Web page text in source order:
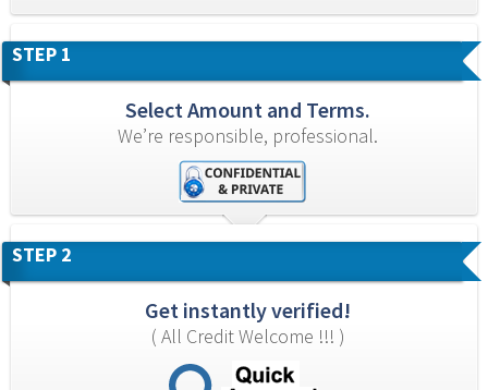
STEP 1
Select Amount and Terms.
We’re responsible, professional.
STEP 2
Get instantly verified!
( All Credit Welcome !!! )